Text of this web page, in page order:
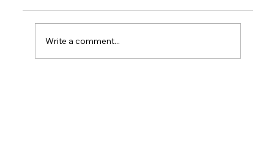
Write a comment...